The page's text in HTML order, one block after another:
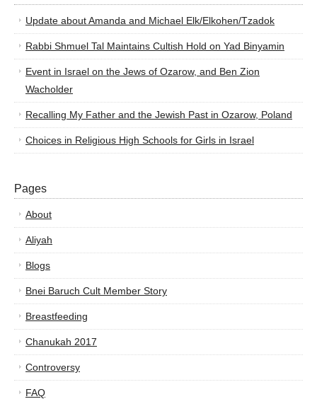
Update about Amanda and Michael Elk/Elkohen/Tzadok
Rabbi Shmuel Tal Maintains Cultish Hold on Yad Binyamin
Event in Israel on the Jews of Ozarow, and Ben Zion
Wacholder
Recalling My Father and the Jewish Past in Ozarow, Poland
Choices in Religious High Schools for Girls in Israel
Pages
About
Aliyah
Blogs
Bnei Baruch Cult Member Story
Breastfeeding
Chanukah 2017
Controversy
FAQ